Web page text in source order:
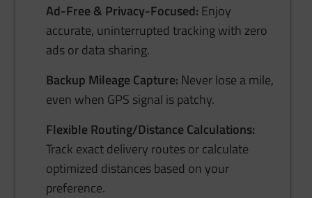
Ad-Free & Privacy-Focused: Enjoy
accurate, uninterrupted tracking with zero
ads or data sharing.
Backup Mileage Capture: Never lose a mile,
even when GPS signal is patchy.
Flexible Routing/Distance Calculations:
Track exact delivery routes or calculate
optimized distances based on your
preference.